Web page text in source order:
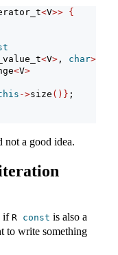
<V>> {
<V> , char>
<V>
->size ()} ;
not a good idea.
ifR const is also a
to write something